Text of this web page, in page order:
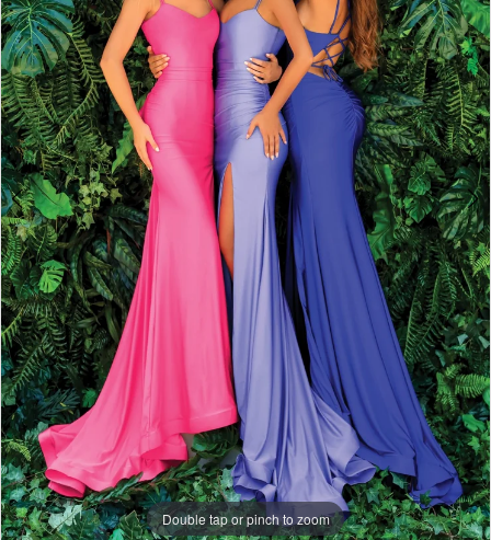
2
3
4
5
6
7
8
9 Double tap or pinch to zoom
Double tap or pinch to zoom
Double tap or pinch to zoom